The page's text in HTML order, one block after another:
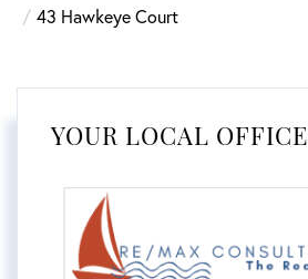
43 Hawkeye Court
YOUR LOCAL OFFICE